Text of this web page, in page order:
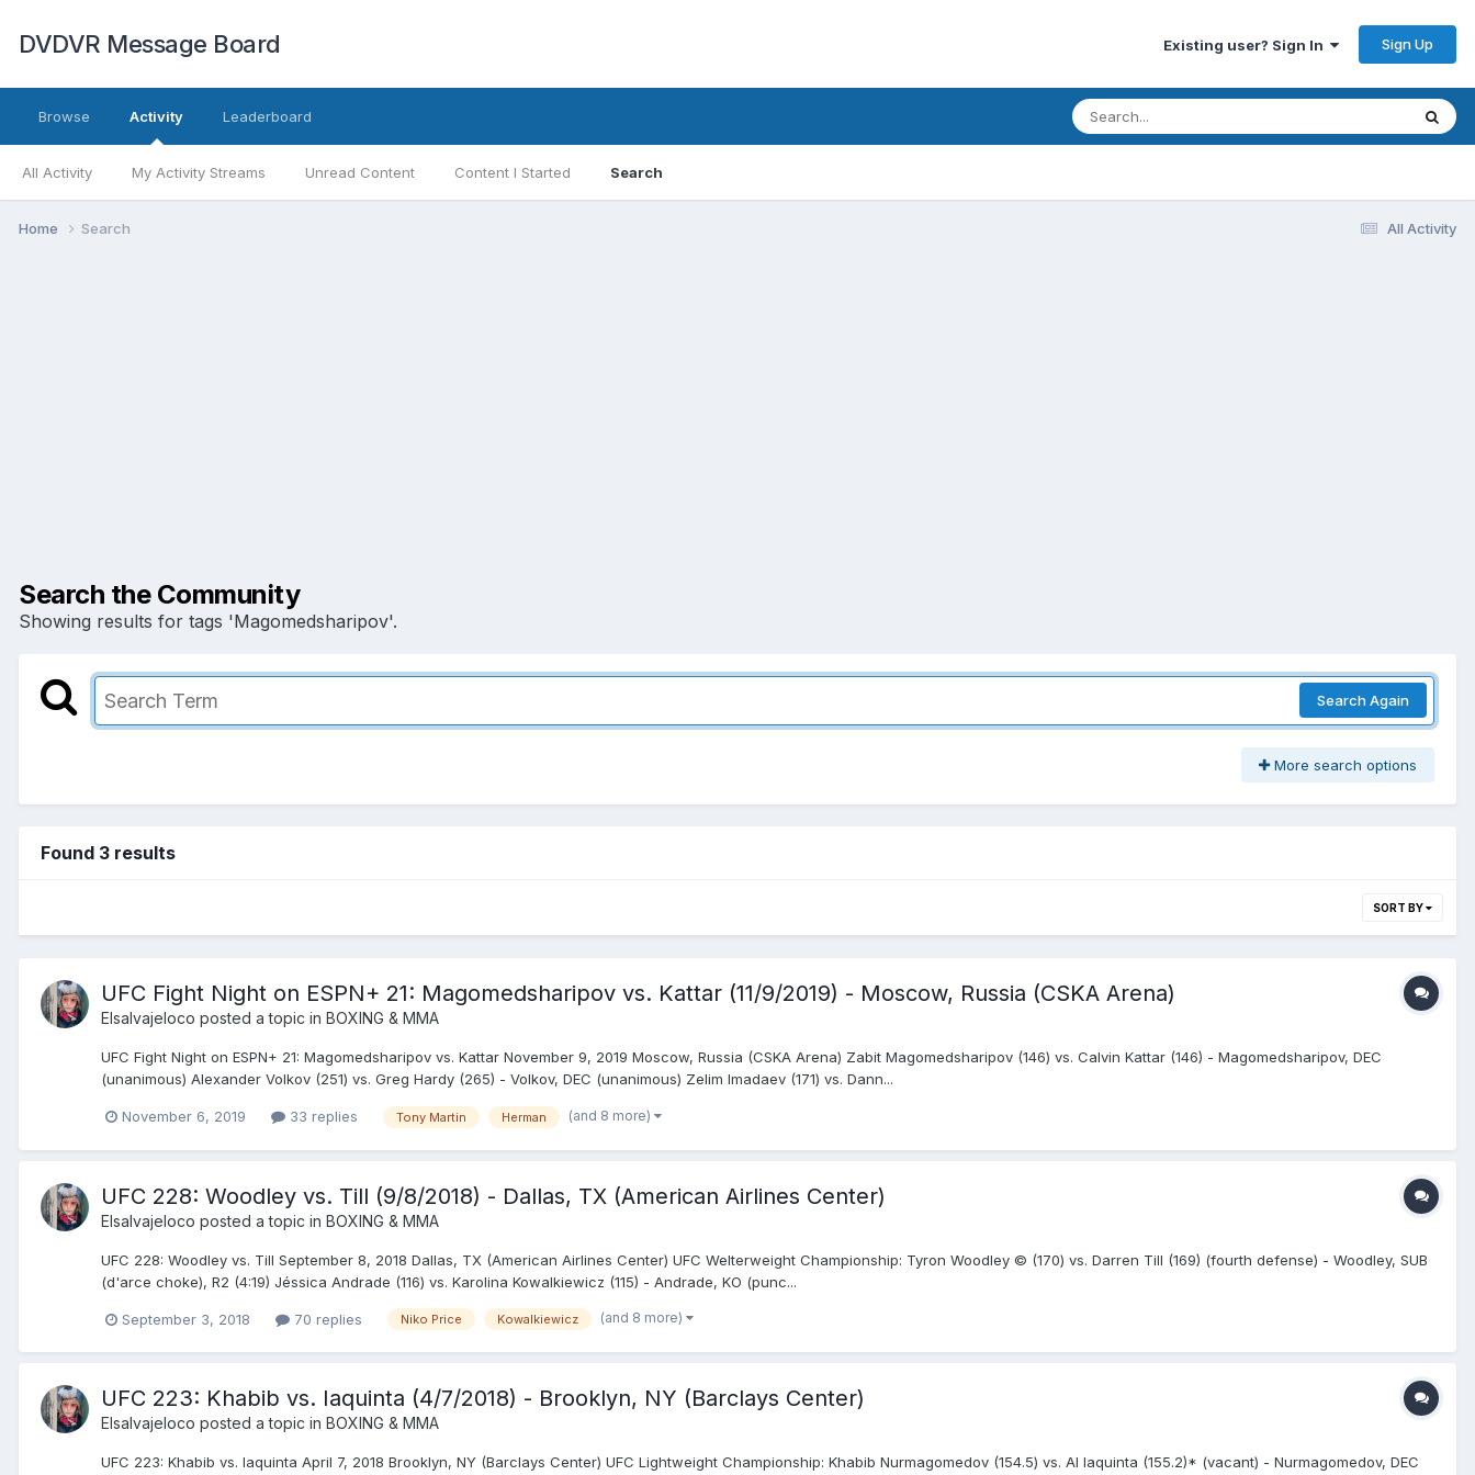
DVDVR Message Board Existing user? Sign In Sign Up
Browse Activity
All Activity My Activity Streams Unread Content Content I Started Search
Leaderboard
All Activity
Home Search
Search the Community
Showing results for tags 'Magomedsharipov'.
Search Again
More search options
Found 3 results
SORT BY
UFC Fight Night on ESPN+ 21: Magomedsharipov vs. Kattar (11/9/2019) - Moscow, Russia (CSKA Arena)
Elsalvajeloco posted a topic in BOXING & MMA
UFC Fight Night on ESPN+ 21: Magomedsharipov vs. Kattar November 9, 2019 Moscow, Russia (CSKA Arena) Zabit Magomedsharipov (146) vs. Calvin Kattar (146) - Magomedsharipov, DEC
(unanimous) Alexander Volkov (251) vs. Greg Hardy (265) - Volkov, DEC (unanimous) Zelim Imadaev (171) vs. Dann...
November 6, 2019 33 replies Tony Martin Herman (and 8 more)
UFC 228: Woodley vs. Till (9/8/2018) - Dallas, TX (American Airlines Center)
Elsalvajeloco posted a topic in BOXING & MMA
UFC 228: Woodley vs. Till September 8, 2018 Dallas, TX (American Airlines Center) UFC Welterweight Championship: Tyron Woodley © (170) vs. Darren Till (169) (fourth defense) - Woodley, SUB
(d'arce choke), R2 (4:19) Jéssica Andrade (116) vs. Karolina Kowalkiewicz (115) - Andrade, KO (punc...
September 3, 2018 70 replies Niko Price Kowalkiewicz (and 8 more)
UFC 223: Khabib vs. Iaquinta (4/7/2018) - Brooklyn, NY (Barclays Center)
Elsalvajeloco posted a topic in BOXING & MMA
UFC 223: Khabib vs. Iaquinta April 7, 2018 Brooklyn, NY (Barclays Center) UFC Lightweight Championship: Khabib Nurmagomedov (154.5) vs. Al Iaquinta (155.2)* (vacant) - Nurmagomedov, DEC